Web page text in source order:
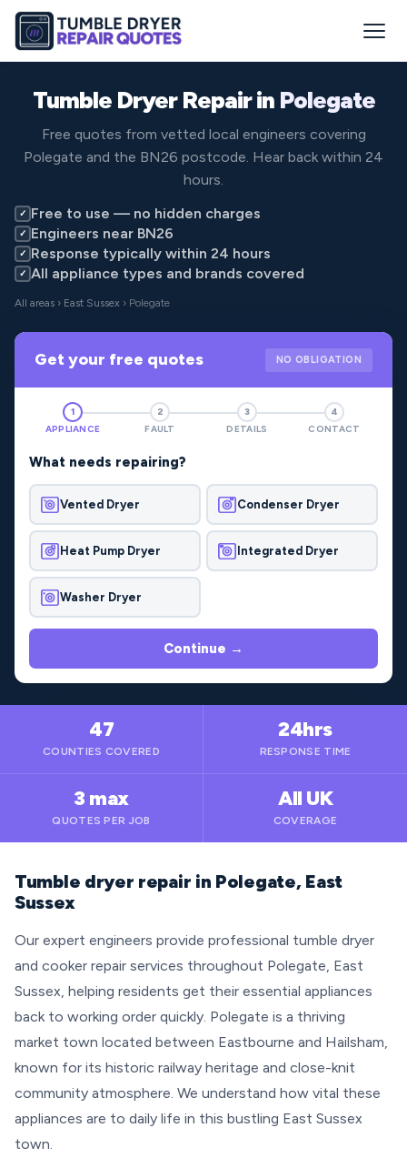
Tumble Dryer Repair in Polegate
Free quotes from vetted local engineers covering
Polegate and the BN26 postcode. Hear back within 24
hours.
✓ Free to use — no hidden charges
✓ Engineers near BN26
✓ Response typically within 24 hours
✓ All appliance types and brands covered
All areas › East Sussex › Polegate
Get your free quotes NO OBLIGATION
1
APPLIANCE
2
FAULT
3
DETAILS
4
CONTACT
What needs repairing?
Vented Dryer Condenser Dryer
Heat Pump Dryer Integrated Dryer
Washer Dryer
Continue →
47
COUNTIES COVERED
24hrs
RESPONSE TIME
3 max
QUOTES PER JOB
All UK
COVERAGE
Tumble dryer repair in Polegate, East
Sussex
Our expert engineers provide professional tumble dryer
and cooker repair services throughout Polegate, East
Sussex, helping residents get their essential appliances
back to working order quickly. Polegate is a thriving
market town located between Eastbourne and Hailsham,
known for its historic railway heritage and close-knit
community atmosphere. We understand how vital these
appliances are to daily life in this bustling East Sussex
town.